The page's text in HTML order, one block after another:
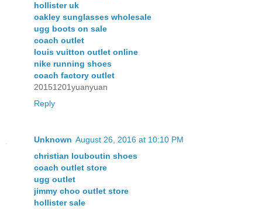
hollister uk
oakley sunglasses wholesale
ugg boots on sale
coach outlet
louis vuitton outlet online
nike running shoes
coach factory outlet
20151201yuanyuan
Reply
Unknown August 26, 2016 at 10:10 PM
christian louboutin shoes
coach outlet store
ugg outlet
jimmy choo outlet store
hollister sale